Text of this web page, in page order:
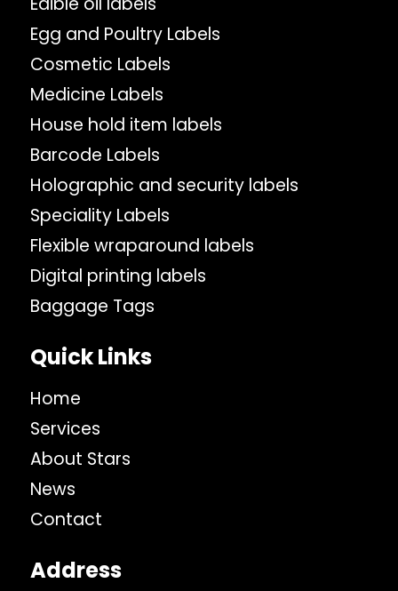
Egg and Poultry Labels
Cosmetic Labels
Medicine Labels
House hold item labels
Barcode Labels
Holographic and security labels
Speciality Labels
Flexible wraparound labels
Digital printing labels
Baggage Tags
Quick Links
Home
Services
About Stars
News
Contact
Address